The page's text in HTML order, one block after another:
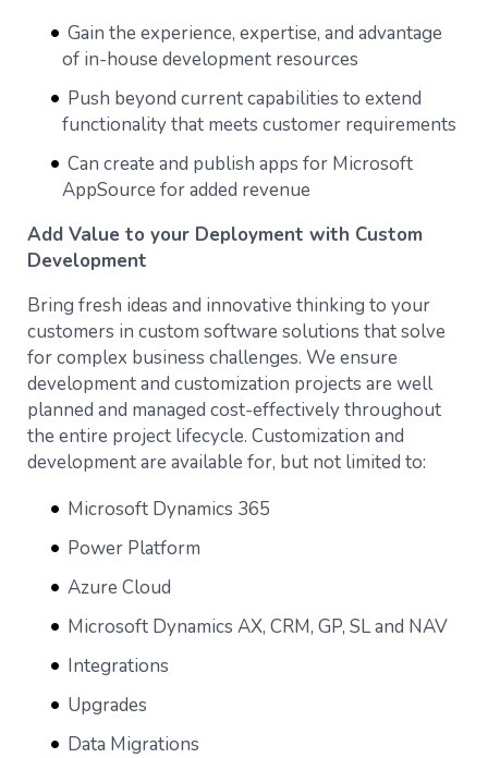
Gain the experience, expertise, and advantage
of in-house development resources
Push beyond current capabilities to extend
functionality that meets customer requirements
Can create and publish apps for Microsoft
AppSource for added revenue
Add Value to your Deployment with Custom
Development
Bring fresh ideas and innovative thinking to your
customers in custom software solutions that solve
for complex business challenges. We ensure
development and customization projects are well
planned and managed cost-effectively throughout
the entire project lifecycle. Customization and
development are available for, but not limited to:
Microsoft Dynamics 365
Power Platform
Azure Cloud
Microsoft Dynamics AX, CRM, GP, SL and NAV
Integrations
Upgrades
Data Migrations